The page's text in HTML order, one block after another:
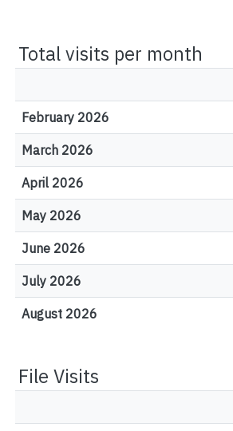
Total visits per month
February 2026
March 2026
April 2026
May 2026
June 2026
July 2026
August 2026
File Visits